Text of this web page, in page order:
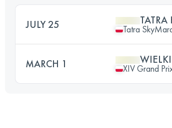
JULY 25 TATRA
Tatra
MARCH 1 XIV Grand